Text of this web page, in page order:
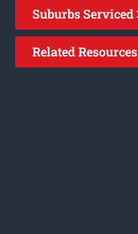
Suburbs Serviced
Related Resources